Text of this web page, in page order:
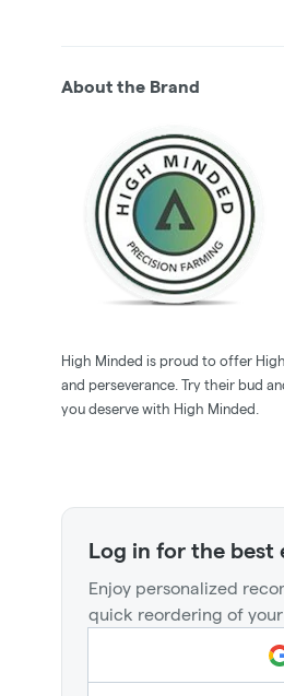
About the Brand
High Minded is proud to offer
and perseverance. Try their bud
you deserve with High Minded.
Log in for the best
Enjoy personalized
quick reordering of